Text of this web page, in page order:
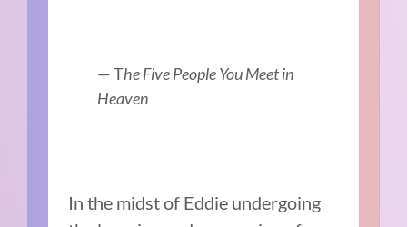
— The Five People You Meet in
Heaven
In the midst of Eddie undergoing